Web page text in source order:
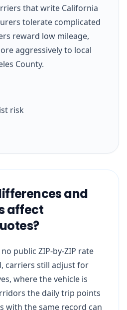
that write California
tolerate complicated
reward low mileage,
aggressively to local
County.
risk
and
affect
public ZIP-by-ZIP rate
carriers still adjust for
where the vehicle is
the daily trip points
with the same record can